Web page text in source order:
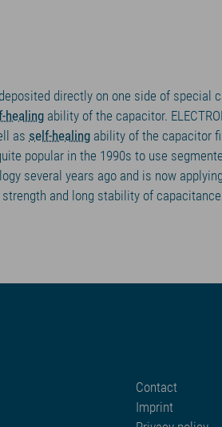
directly on one side of special
healing ability of the capacitor.
as self-healing ability of the capacitor
popular in the 1990s to use
several years ago and is now
and long stability of
Contact
Imprint